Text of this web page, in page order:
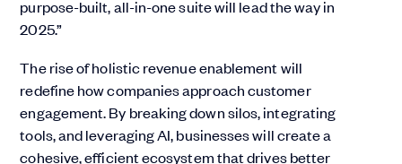
purpose-built, all-in-one suite will lead the way in
2025.”
The rise of holistic revenue enablement will
redefine how companies approach customer
engagement. By breaking down silos, integrating
tools, and leveraging AI, businesses will create a
cohesive, efficient ecosystem that drives better